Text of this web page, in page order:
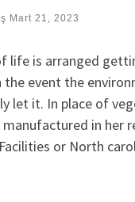
Mart 21, 2023
life is arranged
the event the
let it. In place of
in her
or North